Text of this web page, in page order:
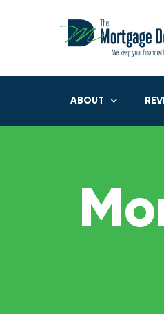
ABOUT